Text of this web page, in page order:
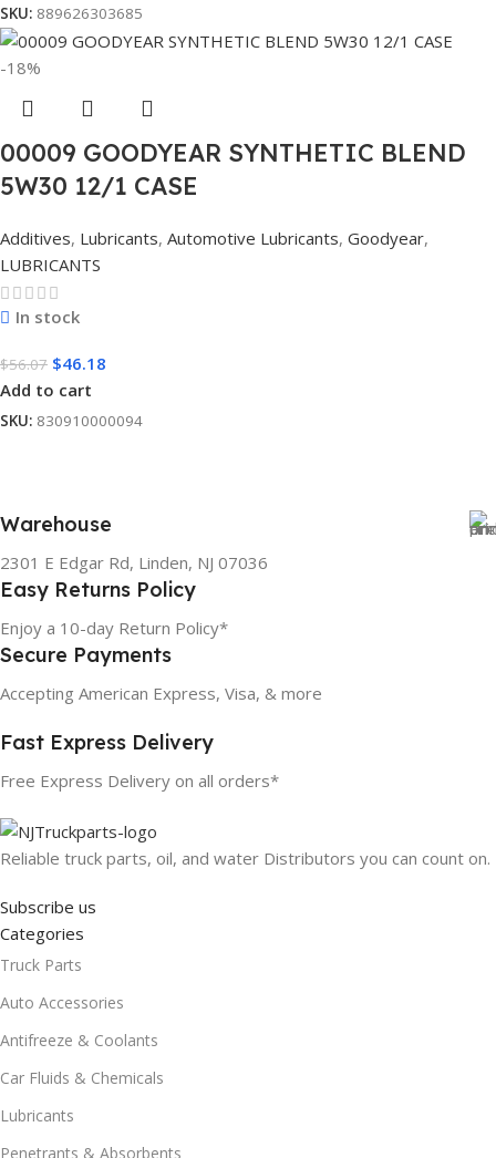
SKU: 889626303685
-18%
00009 GOODYEAR SYNTHETIC BLEND
5W30 12/1 CASE
Additives, Lubricants, Automotive Lubricants, Goodyear,
LUBRICANTS
In stock
$56.07 $46.18
Add to cart
SKU: 830910000094
Warehouse
2301 E Edgar Rd, Linden, NJ 07036
Easy Returns Policy
Enjoy a 10-day Return Policy*
Secure Payments
Accepting American Express, Visa, & more
Fast Express Delivery
Free Express Delivery on all orders*
Reliable truck parts, oil, and water Distributors you can count on.
Subscribe us
Categories
Truck Parts
Auto Accessories
Antifreeze & Coolants
Car Fluids & Chemicals
Lubricants
Penetrants & Absorbents